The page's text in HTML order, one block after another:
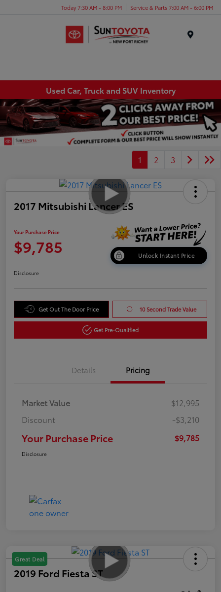
Today 7:30 AM - 8:00 PM Service & Parts 7:00 AM - 6:00 PM
Used Car, Truck and SUV Inventory
1 2 3
2017 Mitsubishi Lancer ES
Your Purchase Price
$9,785 Unlock Instant Price
Disclosure
Get Out The Door Price 10 Second Trade Value
Get Pre-Qualified
Details Pricing
Market Value
$12,995
Discount
-$3,210
Your Purchase Price $9,785
Disclosure
Great Deal
2019 Ford Fiesta ST